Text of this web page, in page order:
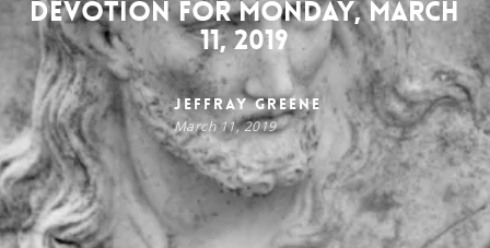
Devotion for Monday, March
11, 2019
Jeffray Greene
March 11, 2019